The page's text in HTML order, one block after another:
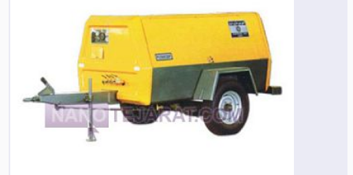
Agriculture & Farming Machinery »
Other industrial Machines »
Sewing Machine »
Carpet Services »